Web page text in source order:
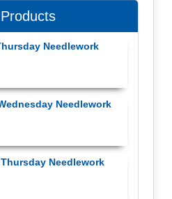
Needlework
Needlework
Needlework